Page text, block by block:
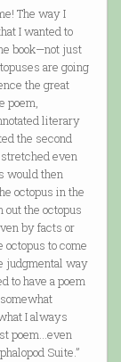
The way I
I wanted to
book—not just
are going
the great
poem,
literary
the second
even
would then
octopus in the
the octopus
by facts or
to come
judgmental way
to have a poem
I always
poem…even
Suite.”